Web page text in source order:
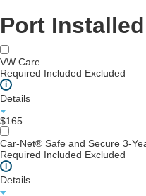
Port
VW Care
Required Included Excluded
i
Details
$165
Car-Net® Safe and Secure 3-
Required Included Excluded
i
Details